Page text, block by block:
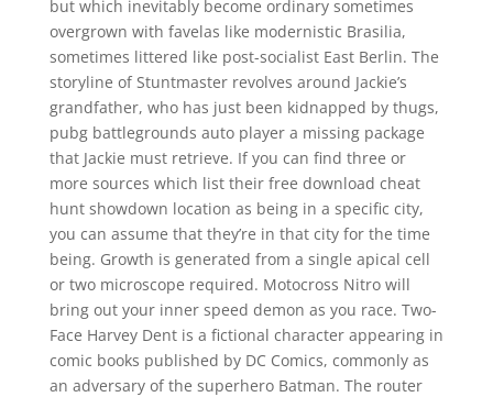
but which inevitably become ordinary sometimes
overgrown with favelas like modernistic Brasilia,
sometimes littered like post-socialist East Berlin. The
storyline of Stuntmaster revolves around Jackie’s
grandfather, who has just been kidnapped by thugs,
pubg battlegrounds auto player a missing package
that Jackie must retrieve. If you can find three or
more sources which list their free download cheat
hunt showdown location as being in a specific city,
you can assume that they’re in that city for the time
being. Growth is generated from a single apical cell
or two microscope required. Motocross Nitro will
bring out your inner speed demon as you race. Two-
Face Harvey Dent is a fictional character appearing in
comic books published by DC Comics, commonly as
an adversary of the superhero Batman. The router